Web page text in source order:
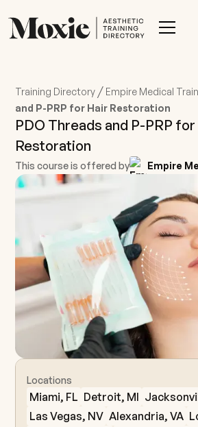
Training Directory / Empire Medical
and P-PRP for Hair Restoration
PDO Threads and P-PRP
Restoration
This course is offered by Empire
Locations
Miami, FL Detroit, MI
Las Vegas, NV Alexandria, VA